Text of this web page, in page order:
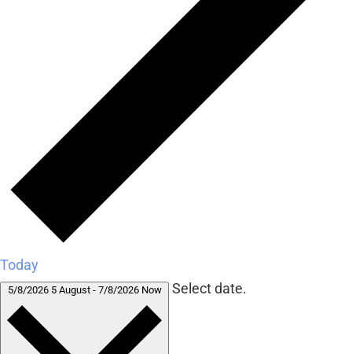
Today
5/8/2026 5 August - 7/8/2026 Now Select date.